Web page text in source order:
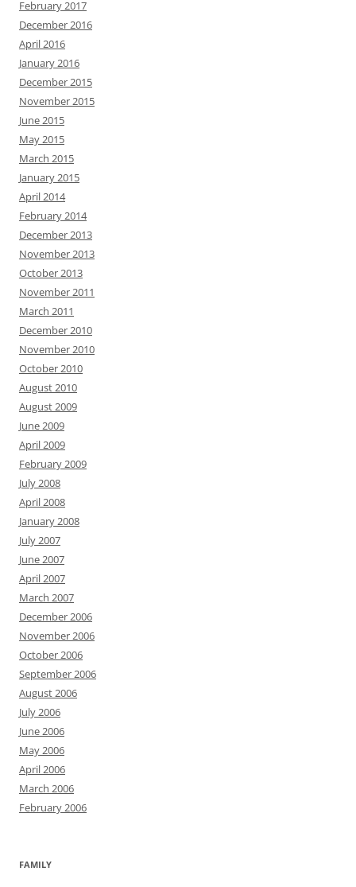
February 2017
December 2016
April 2016
January 2016
December 2015
November 2015
June 2015
May 2015
March 2015
January 2015
April 2014
February 2014
December 2013
November 2013
October 2013
November 2011
March 2011
December 2010
November 2010
October 2010
August 2010
August 2009
June 2009
April 2009
February 2009
July 2008
April 2008
January 2008
July 2007
June 2007
April 2007
March 2007
December 2006
November 2006
October 2006
September 2006
August 2006
July 2006
June 2006
May 2006
April 2006
March 2006
February 2006
FAMILY